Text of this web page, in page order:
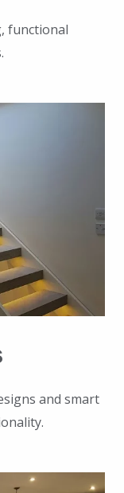
functional
and smart